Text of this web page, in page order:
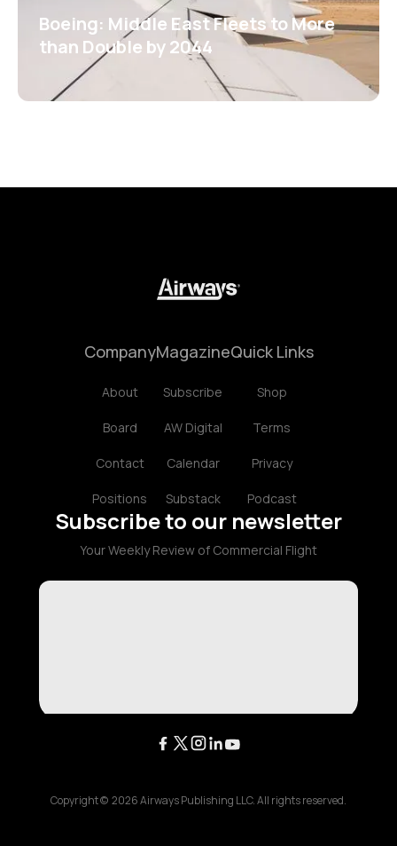
Boeing: Middle East Fleets to More
than Double by 2044
Company
About
Board
Contact
Positions
Magazine
Subscribe
AW Digital
Calendar
Substack
Quick Links
Shop
Terms
Privacy
Podcast
Subscribe to our newsletter
Your Weekly Review of Commercial Flight
Copyright © 2026Airways Publishing LLC. All rights reserved.